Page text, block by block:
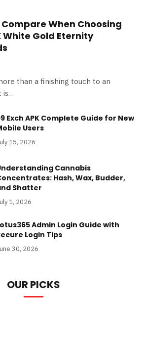
When Choosing
White Gold Eternity
than a finishing touch to an
is…
Exch APK Complete Guide for New
Users
15, 2026
Cannabis
Hash, Wax, Budder,
Shatter
1, 2026
Admin Login Guide with
Login Tips
30, 2026
OUR PICKS